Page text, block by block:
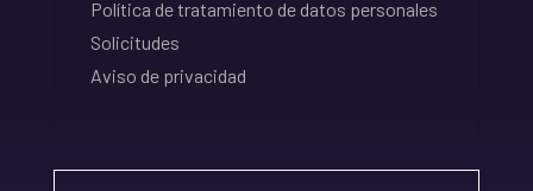
Política de tratamiento de datos personales
Solicitudes
Aviso de privacidad